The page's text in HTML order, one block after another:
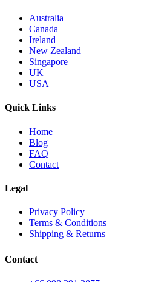
Australia
Canada
Ireland
New Zealand
Singapore
UK
USA
Quick Links
Home
Blog
FAQ
Contact
Legal
Privacy Policy
Terms & Conditions
Shipping & Returns
Contact